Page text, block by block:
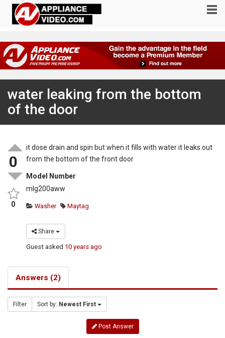
water leaking from the bottom
of the door
0
0
it dose drain and spin but when it fills with water it leaks out
from the bottom of the front door
Model Number
mlg200aww
Washer Maytag
Share
Guest asked 10 years ago
Answers (2)
Filter Sort by: Newest First
Post Answer